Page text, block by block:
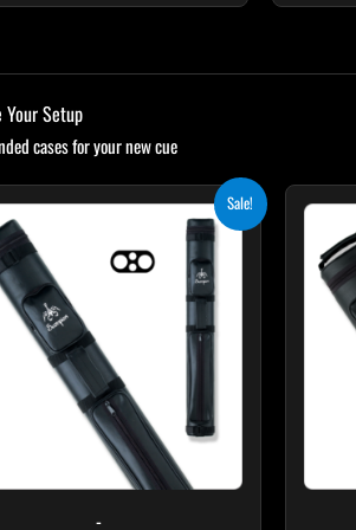
Setup
cases for your new cue
Sale!
-
Original
$139.00.
Current
price
$125.10.